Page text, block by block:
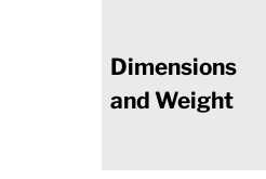
Dimensions
and Weight